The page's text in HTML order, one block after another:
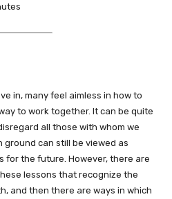
in, many feel aimless in how to
to work together. It can be quite
all those with whom we
ground can still be viewed as
for the future. However, there are
lessons that recognize the
and then there are ways in which